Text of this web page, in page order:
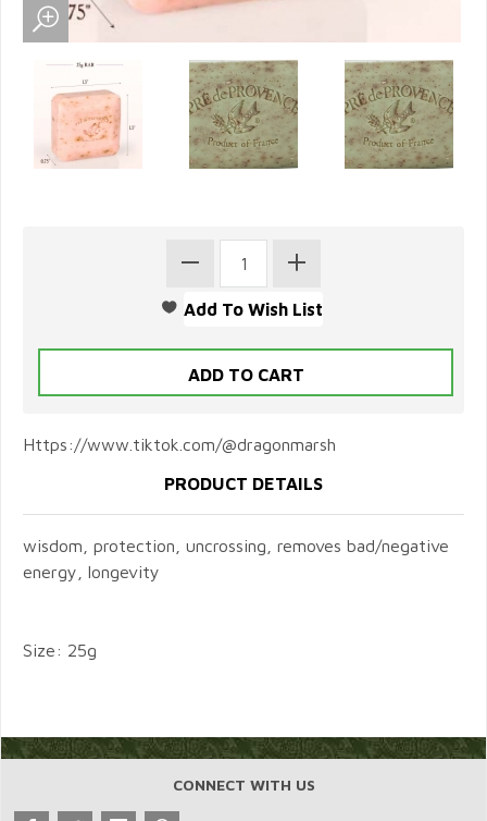
Https://www.tiktok.com/@dragonmarsh
PRODUCT DETAILS
wisdom, protection, uncrossing, removes bad/negative
energy, longevity
Size: 25g
CONNECT WITH US